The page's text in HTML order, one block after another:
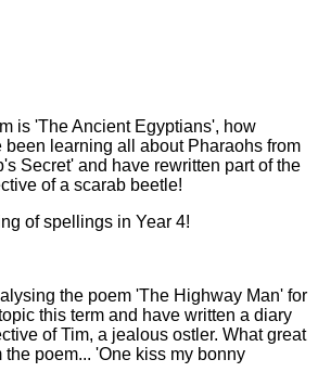
is 'The Ancient Egyptians', how
been learning all about Pharaohs from
Secret' and have rewritten part of the
of a scarab beetle!
of spellings in Year 4!
the poem 'The Highway Man' for
this term and have written a diary
of Tim, a jealous ostler. What great
the poem... 'One kiss my bonny